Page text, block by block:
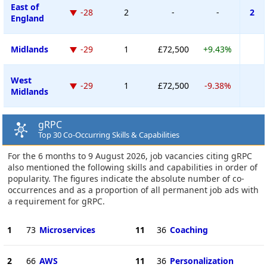
East of
England
-28 2 - - 2
Midlands -29 1 £72,500 +9.43%
West
Midlands
-29 1 £72,500 -9.38%
gRPC
Top 30 Co-Occurring Skills & Capabilities
For the 6 months to 9 August 2026, job vacancies citing gRPC
also mentioned the following skills and capabilities in order of
popularity. The figures indicate the absolute number of co-
occurrences and as a proportion of all permanent job ads with
a requirement for gRPC.
1 73 Microservices
2 66 AWS
11 36 Coaching
11 36 Personalization